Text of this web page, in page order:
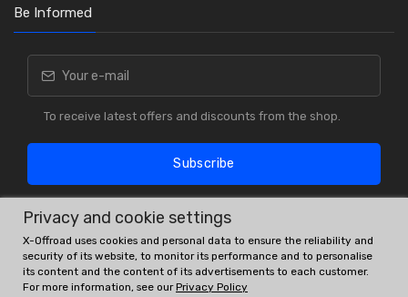
Be Informed
To receive latest offers and discounts from the shop.
Subscribe
Privacy and cookie settings
X-Offroad uses cookies and personal data to ensure the reliability and
security of its website, to monitor its performance and to personalise
its content and the content of its advertisements to each customer.
For more information, see ourPrivacy Policy